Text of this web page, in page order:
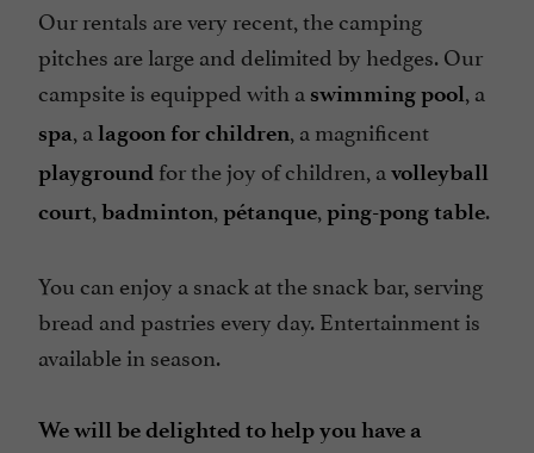
Our rentals are very recent, the camping
pitches are large and delimited by hedges. Our
campsite is equipped with a swimming pool , a
spa , a lagoon for children , a magnificent
playground for the joy of children, a volleyball
court badminton pétanque ping-pong table.
You can enjoy a snack at the snack bar, serving
bread and pastries every day. Entertainment is
available in season.
We will be delighted to help you have a